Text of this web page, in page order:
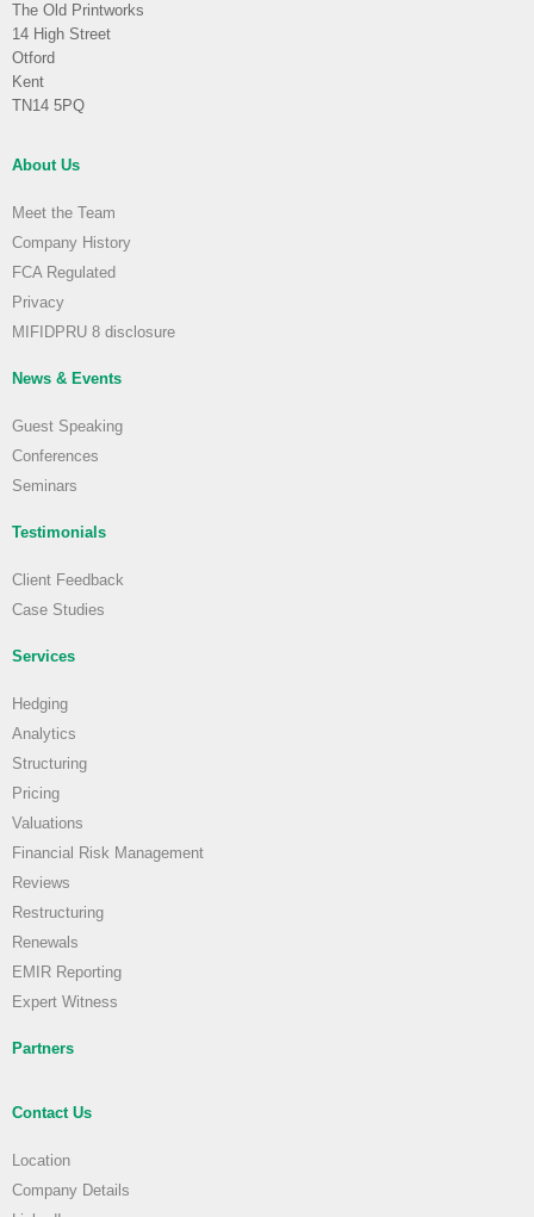
The Old Printworks
14 High Street
Otford
Kent
TN14 5PQ
About Us
Meet the Team
Company History
FCA Regulated
Privacy
MIFIDPRU 8 disclosure
News & Events
Guest Speaking
Conferences
Seminars
Testimonials
Client Feedback
Case Studies
Services
Hedging
Analytics
Structuring
Pricing
Valuations
Financial Risk Management
Reviews
Restructuring
Renewals
EMIR Reporting
Expert Witness
Partners
Contact Us
Location
Company Details